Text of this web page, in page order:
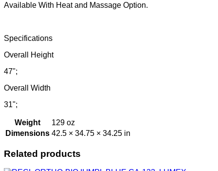
Available With Heat and Massage Option.
Specifications
Overall Height
47";
Overall Width
31";
Weight
129 oz
Dimensions 42.5 × 34.75 × 34.25 in
Related products